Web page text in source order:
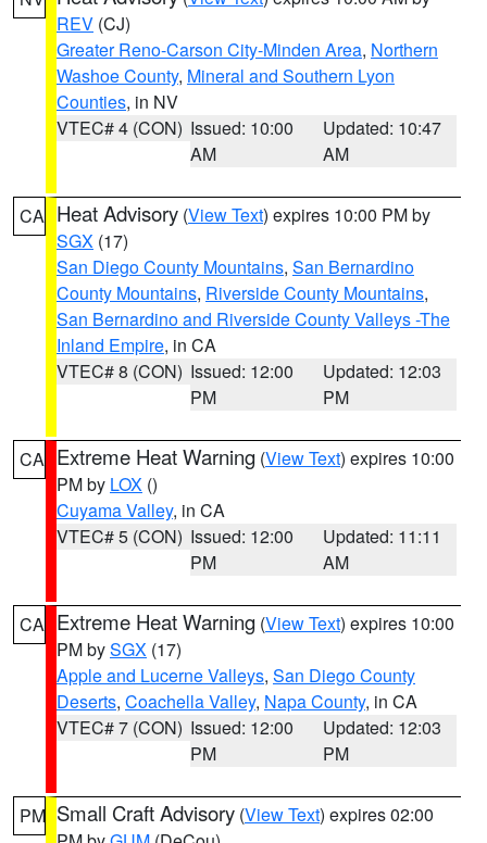
REV (CJ)
Greater Reno-Carson City-Minden Area, Northern
Washoe County, Mineral and Southern Lyon
Counties, in NV
VTEC# 4 (CON) Issued: 10:00
AM
Updated: 10:47
AM
CA Heat Advisory (View Text) expires 10:00 PM by
SGX (17)
San Diego County Mountains, San Bernardino
County Mountains, Riverside County Mountains,
San Bernardino and Riverside County Valleys -The
Inland Empire, in CA
VTEC# 8 (CON) Issued: 12:00
PM
Updated: 12:03
PM
CA Extreme Heat Warning (View Text) expires 10:00
PM by LOX ()
Cuyama Valley, in CA
VTEC# 5 (CON) Issued: 12:00
PM
Updated: 11:11
AM
CA Extreme Heat Warning (View Text) expires 10:00
PM bySGX (17)
Apple and Lucerne Valleys, San Diego County
Deserts, Coachella Valley, Napa County, in CA
VTEC# 7 (CON) Issued: 12:00
PM
Updated: 12:03
PM
PM Small Craft Advisory (View Text) expires 02:00